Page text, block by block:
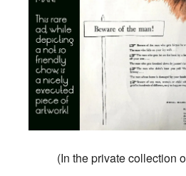
(In the private collection